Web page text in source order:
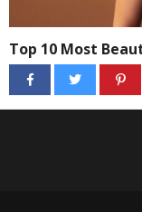
Top 10 Most